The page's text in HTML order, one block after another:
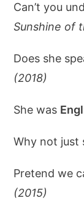
Can’t you
Sunshine of
Does she
(2018)
She was
Why not just
Pretend we
(2015)